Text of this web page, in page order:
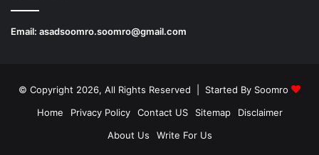
Email: asadsoomro.soomro@gmail.com
© Copyright 2026, All Rights Reserved | Started By Soomro
Home
Privacy Policy Contact US Sitemap
Disclaimer
About Us
Write For Us